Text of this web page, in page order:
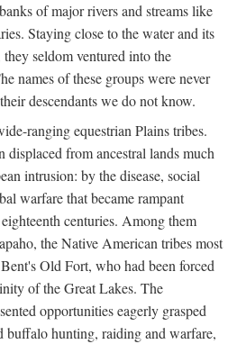
of major rivers and streams like
Staying close to the water and its
seldom ventured into the
names of these groups were never
descendants we do not know.
ranging equestrian Plains tribes.
displaced from ancestral lands much
intrusion: by the disease, social
warfare that became rampant
centuries. Among them
the Native American tribes most
Old Fort, who had been forced
of the Great Lakes. The
opportunities eagerly grasped
buffalo hunting, raiding and warfare,